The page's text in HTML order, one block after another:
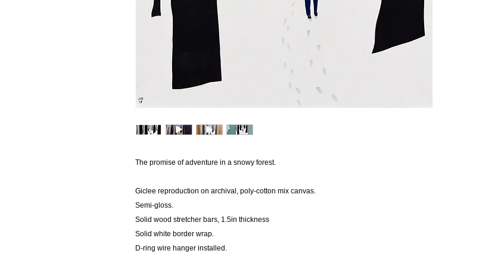
The promise of adventure in a snowy forest.
Giclee reproduction on archival, poly-cotton mix canvas.
Semi-gloss.
Solid wood stretcher bars, 1.5in thickness
Solid white border wrap.
D-ring wire hanger installed.